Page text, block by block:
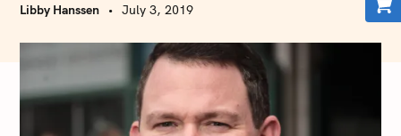
Libby Hanssen July 3, 2019